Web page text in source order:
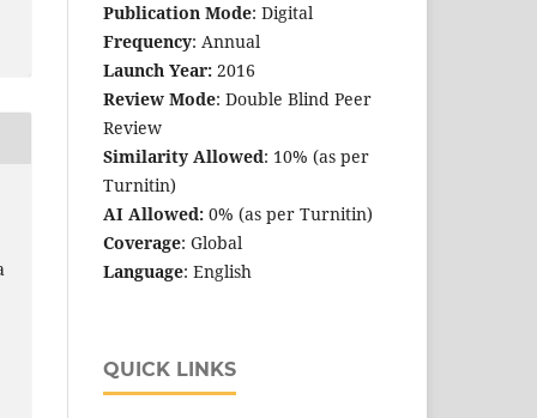
Publication Mode: Digital
Frequency: Annual
Launch Year: 2016
Review Mode: Double Blind Peer
Review
Similarity Allowed: 10% (as per
Turnitin)
AI Allowed: 0% (as per Turnitin)
Coverage: Global
Language: English
QUICK LINKS